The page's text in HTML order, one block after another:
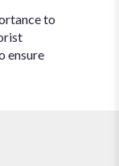
to
ensure